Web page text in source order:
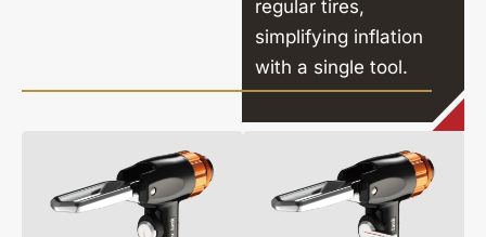
regular tires,
simplifying inflation
with a single tool.